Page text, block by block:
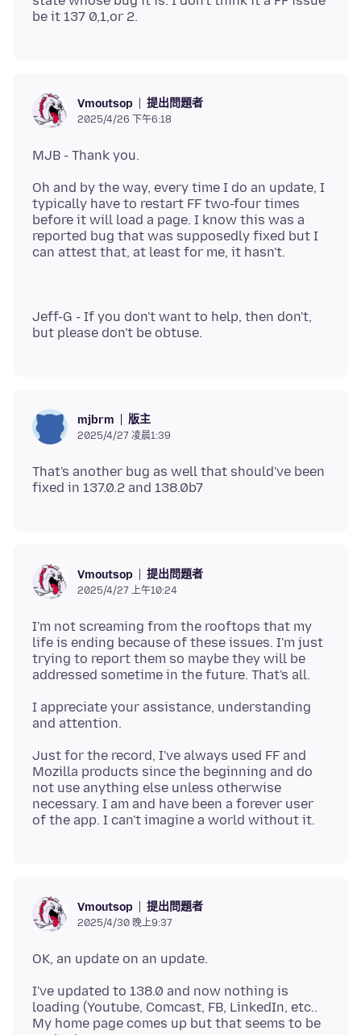
Vmoutsop 提出問題者
2025/4/26 下午6:18
Oh and by the way, every time I do an update, I
typically have to restart FF two-four times
before it will load a page. I know this was a
reported bug that was supposedly fixed but I
Jeff-G - If you don't want to help, then don't,
mjbrm 版主
2025/4/27 凌晨1:39
That's another bug as well that should've been
Vmoutsop 提出問題者
2025/4/27 上午10:24
I'm not screaming from the rooftops that my
life is ending because of these issues. I'm just
trying to report them so maybe they will be
I appreciate your assistance, understanding
Just for the record, I've always used FF and
Mozilla products since the beginning and do
not use anything else unless otherwise
necessary. I am and have been a forever user
Vmoutsop 提出問題者
2025/4/30 晚上9:37
I've updated to 138.0 and now nothing is
loading (Youtube, Comcast, FB, LinkedIn, etc..
My home page comes up but that seems to be